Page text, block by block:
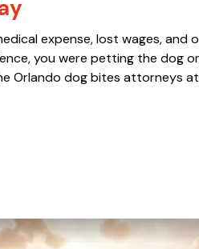
expense, lost wages, and
you were petting the dog
Orlando dog bites attorneys